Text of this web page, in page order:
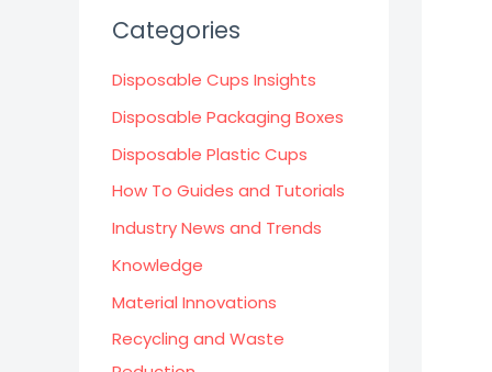
Categories
Disposable Cups Insights
Disposable Packaging Boxes
Disposable Plastic Cups
How To Guides and Tutorials
Industry News and Trends
Knowledge
Material Innovations
Recycling and Waste